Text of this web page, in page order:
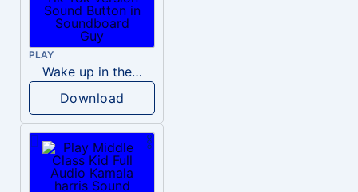
PLAY
Wake up in the morning Hate P Diddy Tik Tok version
Download